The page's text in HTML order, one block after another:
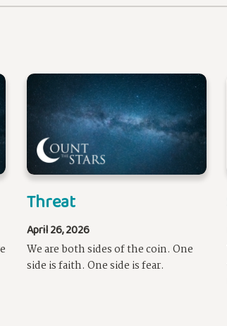
Threat
April 26, 2026
We are both sides of the coin. One
side is faith. One side is fear.